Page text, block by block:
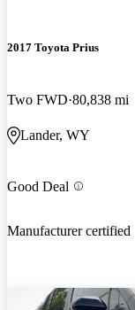
2017 Toyota Prius
Two FWD 80,838 mi
Lander, WY
Good Deal
Manufacturer certified